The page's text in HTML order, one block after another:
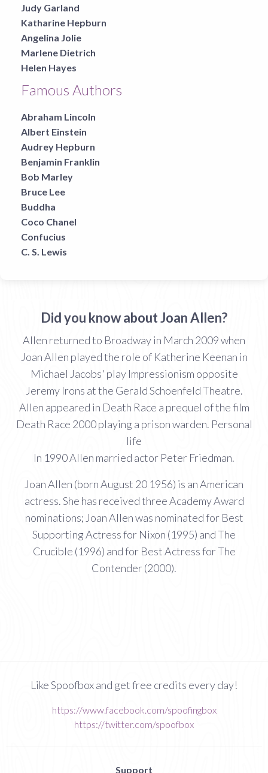
Judy Garland
Katharine Hepburn
Angelina Jolie
Marlene Dietrich
Helen Hayes
Famous Authors
Abraham Lincoln
Albert Einstein
Audrey Hepburn
Benjamin Franklin
Bob Marley
Bruce Lee
Buddha
Coco Chanel
Confucius
C. S. Lewis
Did you know about Joan Allen?
Allen returned to Broadway in March 2009 when
Joan Allen played the role of Katherine Keenan in
Michael Jacobs' play Impressionism opposite
Jeremy Irons at the Gerald Schoenfeld Theatre.
Allen appeared in Death Race a prequel of the film
Death Race 2000 playing a prison warden. Personal
life
In 1990 Allen married actor Peter Friedman.
Joan Allen (born August 20 1956) is an American
actress. She has received three Academy Award
nominations; Joan Allen was nominated for Best
Supporting Actress for Nixon (1995) and The
Crucible (1996) and for Best Actress for The
Contender (2000).
Like Spoofbox and get free credits every day!
https://www.facebook.com/spoofingbox
https://twitter.com/spoofbox
Support